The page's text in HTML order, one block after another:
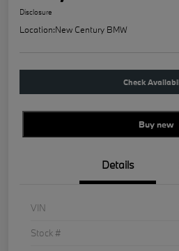
Disclosure
Location:New Century BMW
Check
Buy new
Details
VIN
Stock #